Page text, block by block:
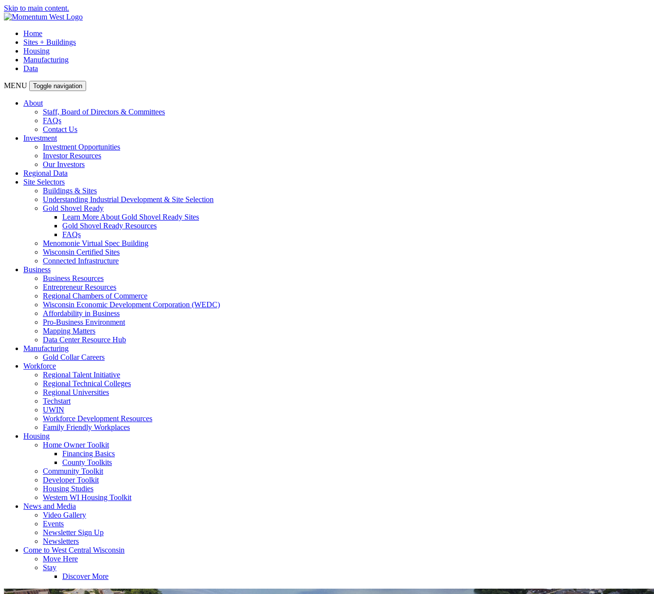
Skip to main content.
Home
Sites + Buildings
Housing
Manufacturing
Data
MENU Toggle navigation
About
Staff, Board of Directors & Committees
FAQs
Contact Us
Investment
Investment Opportunities
Investor Resources
Our Investors
Regional Data
Site Selectors
Buildings & Sites
Understanding Industrial Development & Site Selection
Gold Shovel Ready
Learn More About Gold Shovel Ready Sites
Gold Shovel Ready Resources
FAQs
Menomonie Virtual Spec Building
Wisconsin Certified Sites
Connected Infrastructure
Business
Business Resources
Entrepreneur Resources
Regional Chambers of Commerce
Wisconsin Economic Development Corporation (WEDC)
Affordability in Business
Pro-Business Environment
Mapping Matters
Data Center Resource Hub
Manufacturing
Gold Collar Careers
Workforce
Regional Talent Initiative
Regional Technical Colleges
Regional Universities
Techstart
UWIN
Workforce Development Resources
Family Friendly Workplaces
Housing
Home Owner Toolkit
Financing Basics
County Toolkits
Community Toolkit
Developer Toolkit
Housing Studies
Western WI Housing Toolkit
News and Media
Video Gallery
Events
Newsletter Sign Up
Newsletters
Come to West Central Wisconsin
Move Here
Stay
Discover More